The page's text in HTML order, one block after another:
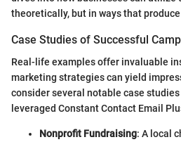
theoretically, but in ways that
Case Studies of Successful
Real-life examples offer invaluable
marketing strategies can yield
consider several notable case
leveraged Constant Contact Email
Nonprofit Fundraising: A local